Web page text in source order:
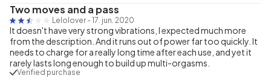
Two moves and a pass
Lelolover - 17. jun. 2020
It doesn't have very strong vibrations, I expected much more
from the description. And it runs out of power far too quickly. It
needs to charge for a really long time after each use, and yet it
rarely lasts long enough to build up multi-orgasms.
Verified purchase